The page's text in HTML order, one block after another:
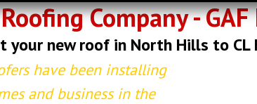
Company -
your new roof in North Hills to CL
have been installing
and business in the